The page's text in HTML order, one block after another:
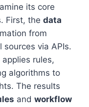
its core
First, the data
from
via APIs.
applies rules,
algorithms to
The results
and workflow